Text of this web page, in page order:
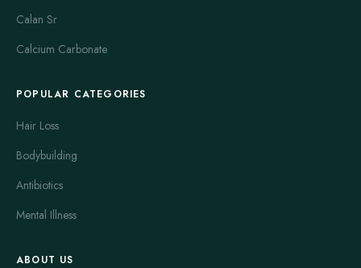
Calan Sr
Calcium Carbonate
POPULAR CATEGORIES
Hair Loss
Bodybuilding
Antibiotics
Mental Illness
ABOUT US